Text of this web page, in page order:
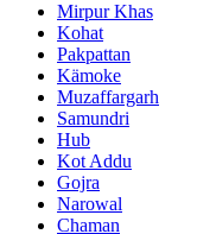
Mirpur Khas
Kohat
Pakpattan
Kämoke
Muzaffargarh
Samundri
Hub
Kot Addu
Gojra
Narowal
Chaman